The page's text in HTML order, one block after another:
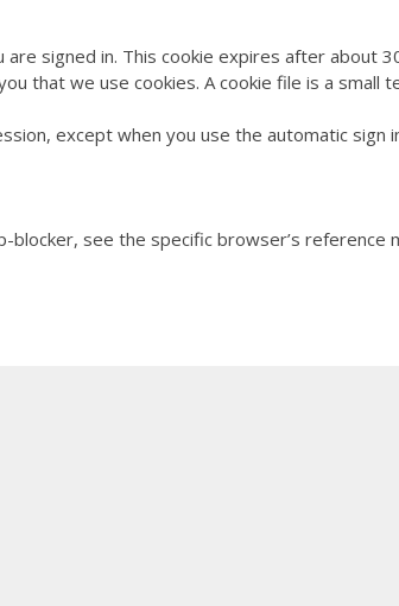
you are signed in. This cookie expires
that we use cookies. A cookie file is a
except when you use the automatic sign
see the specific browser’s reference